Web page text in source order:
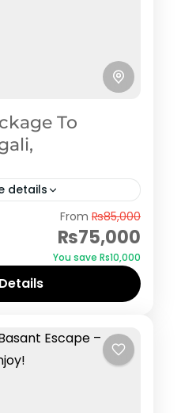
To
details
From ₨85,000
₨75,000
You save ₨10,000